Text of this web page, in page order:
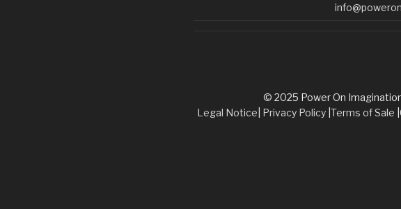
© 2025 Power On
Legal Notice Privacy Policy Terms of Sale